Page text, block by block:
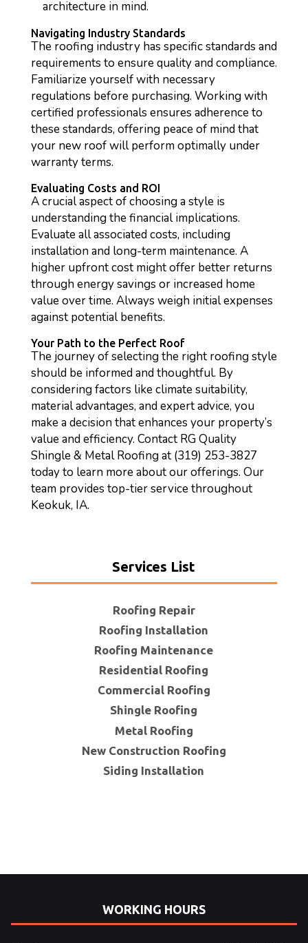
architecture in mind.
Navigating Industry Standards
The roofing industry has specific standards and
requirements to ensure quality and compliance.
Familiarize yourself with necessary
regulations before purchasing. Working with
certified professionals ensures adherence to
these standards, offering peace of mind that
your new roof will perform optimally under
warranty terms.
Evaluating Costs and ROI
A crucial aspect of choosing a style is
understanding the financial implications.
Evaluate all associated costs, including
installation and long-term maintenance. A
higher upfront cost might offer better returns
through energy savings or increased home
value over time. Always weigh initial expenses
against potential benefits.
Your Path to the Perfect Roof
The journey of selecting the right roofing style
should be informed and thoughtful. By
considering factors like climate suitability,
material advantages, and expert advice, you
make a decision that enhances your property’s
value and efficiency. Contact RG Quality
Shingle & Metal Roofing at (319) 253-3827
today to learn more about our offerings. Our
team provides top-tier service throughout
Keokuk, IA.
Services List
Roofing Repair
Roofing Installation
Roofing Maintenance
Residential Roofing
Commercial Roofing
Shingle Roofing
Metal Roofing
New Construction Roofing
Siding Installation
WORKING HOURS